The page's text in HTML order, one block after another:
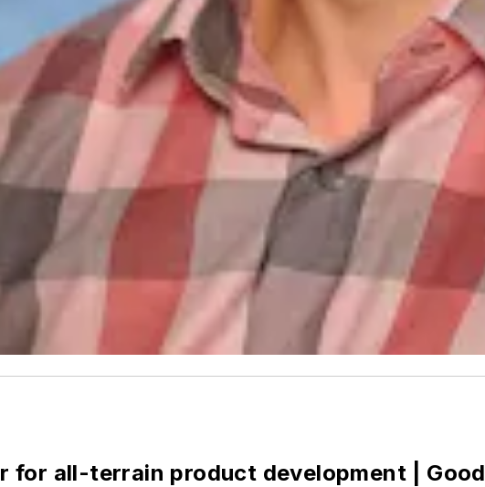
for all-terrain product development |